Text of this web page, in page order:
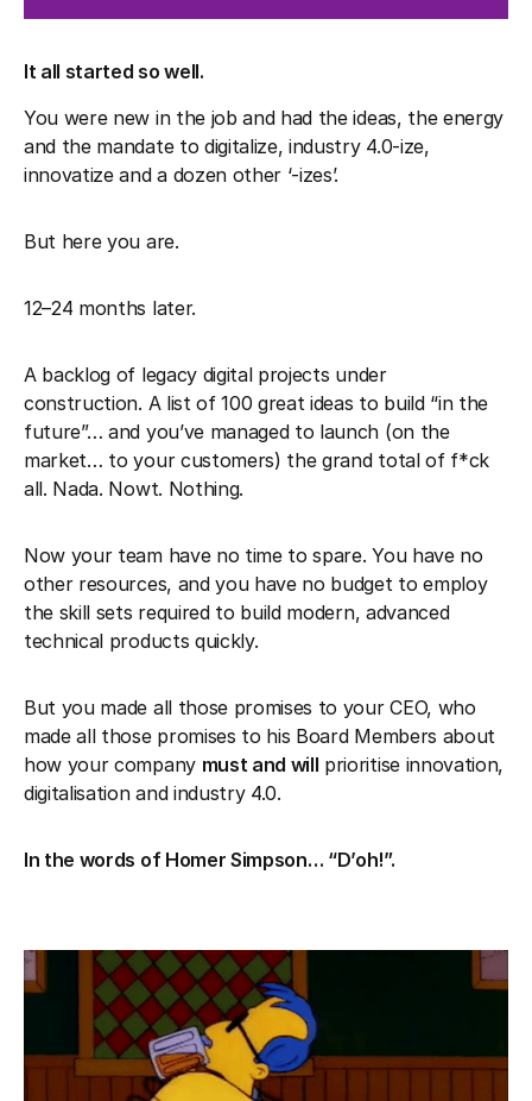
It all started so well.
You were new in the job and had the ideas, the energy
and the mandate to digitalize, industry 4.0-ize,
innovatize and a dozen other ‘-izes’.
But here you are.
12–24 months later.
A backlog of legacy digital projects under
construction. A list of 100 great ideas to build “in the
future”… and you’ve managed to launch (on the
market… to your customers) the grand total of f*ck
all. Nada. Nowt. Nothing.
Now your team have no time to spare. You have no
other resources, and you have no budget to employ
the skill sets required to build modern, advanced
technical products quickly.
But you made all those promises to your CEO, who
made all those promises to his Board Members about
how your company must and will prioritise innovation,
digitalisation and industry 4.0.
In the words of Homer Simpson… “D’oh!”.